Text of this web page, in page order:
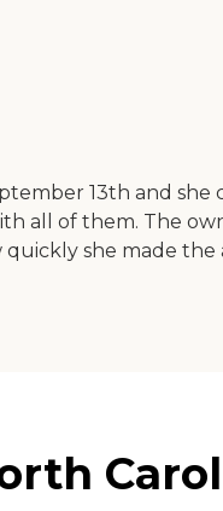
13th and she
all of them. The
she made